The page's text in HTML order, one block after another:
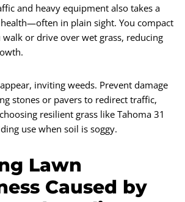
and heavy equipment also takes a
in plain sight. You compact
or drive over wet grass, reducing
inviting weeds. Prevent damage
stones or pavers to redirect traffic,
resilient grass like Tahoma 31
use when soil is soggy.
Lawn
Caused by